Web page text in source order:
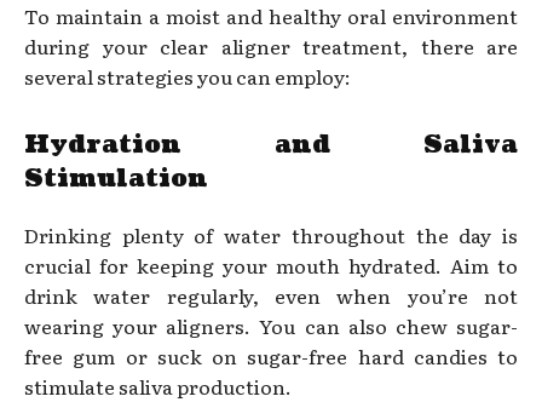
To maintain a moist and healthy oral environment
during your clear aligner treatment, there are
several strategies you can employ:
Hydration and Saliva
Stimulation
Drinking plenty of water throughout the day is
crucial for keeping your mouth hydrated. Aim to
drink water regularly, even when you’re not
wearing your aligners. You can also chew sugar-
free gum or suck on sugar-free hard candies to
stimulate saliva production.